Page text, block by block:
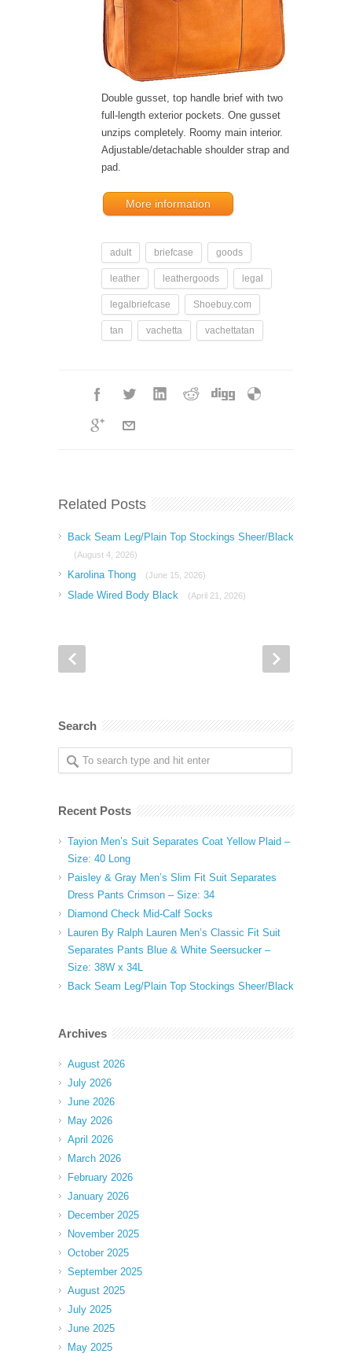
Double gusset, top handle brief with two
full-length exterior pockets. One gusset
unzips completely. Roomy main interior.
Adjustable/detachable shoulder strap and
pad.
More information
adult briefcase goods
leather leathergoods legal
legalbriefcase Shoebuy.com
tan vachetta vachettatan
Related Posts
Back Seam Leg/Plain Top Stockings Sheer/Black
(August 4, 2026)
Karolina Thong (June 15, 2026)
Slade Wired Body Black (April 21, 2026)
Search
Recent Posts
Tayion Men’s Suit Separates Coat Yellow Plaid –
Size: 40 Long
Paisley & Gray Men’s Slim Fit Suit Separates
Dress Pants Crimson – Size: 34
Diamond Check Mid-Calf Socks
Lauren By Ralph Lauren Men’s Classic Fit Suit
Separates Pants Blue & White Seersucker –
Size: 38W x 34L
Back Seam Leg/Plain Top Stockings Sheer/Black
Archives
August 2026
July 2026
June 2026
May 2026
April 2026
March 2026
February 2026
January 2026
December 2025
November 2025
October 2025
September 2025
August 2025
July 2025
June 2025
May 2025